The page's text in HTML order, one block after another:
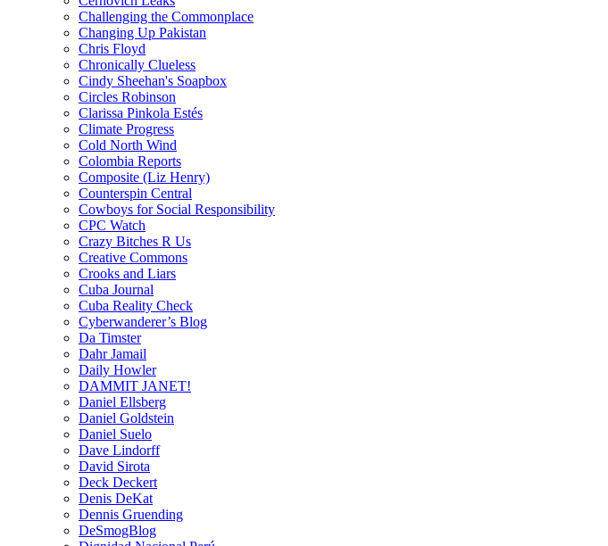
Challenging the Commonplace
Changing Up Pakistan
Chris Floyd
Chronically Clueless
Cindy Sheehan's Soapbox
Circles Robinson
Clarissa Pinkola Estés
Climate Progress
Cold North Wind
Colombia Reports
Composite (Liz Henry)
Counterspin Central
Cowboys for Social Responsibility
CPC Watch
Crazy Bitches R Us
Creative Commons
Crooks and Liars
Cuba Journal
Cuba Reality Check
Cyberwanderer’s Blog
Da Timster
Dahr Jamail
Daily Howler
DAMMIT JANET!
Daniel Ellsberg
Daniel Goldstein
Daniel Suelo
Dave Lindorff
David Sirota
Deck Deckert
Denis DeKat
Dennis Gruending
DeSmogBlog